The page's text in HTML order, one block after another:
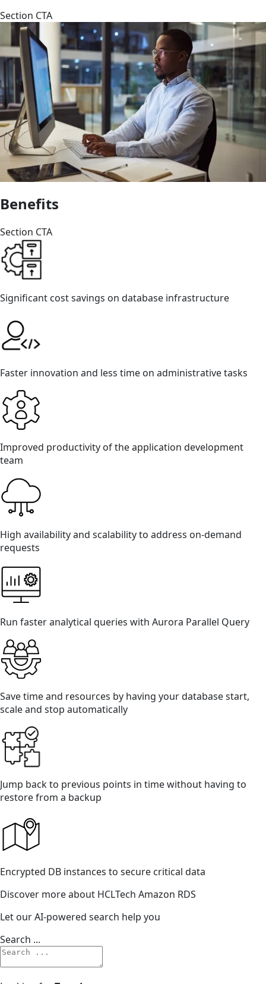
Section CTA
Benefits
Section CTA
Significant cost savings on database infrastructure
Faster innovation and less time on administrative tasks
Improved productivity of the application development
team
High availability and scalability to address on-demand
requests
Run faster analytical queries with Aurora Parallel Query
Save time and resources by having your database start,
scale and stop automatically
Jump back to previous points in time without having to
restore from a backup
Encrypted DB instances to secure critical data
Discover more about HCLTech Amazon RDS
Let our AI-powered search help you
Search ...